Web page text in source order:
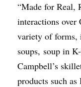
“Made for Real,
interactions over
variety of forms,
soups, soup in
Campbell’s
products such